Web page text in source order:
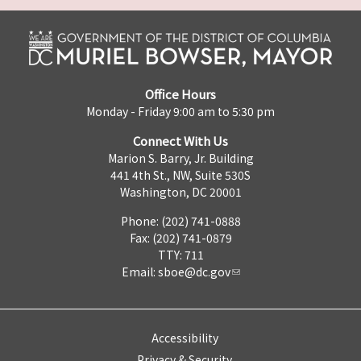
Office Hours
Monday - Friday 9:00 am to 5:30 pm
Connect With Us
Marion S. Barry, Jr. Building
441 4th St., NW, Suite 530S
Washington, DC 20001
Phone: (202) 741-0888
Fax: (202) 741-0879
TTY: 711
Email: sboe@dc.gov
Accessibility